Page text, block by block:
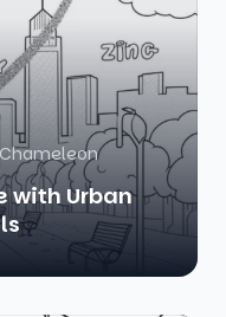
with Urban